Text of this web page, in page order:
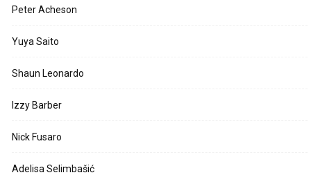
Peter Acheson
Yuya Saito
Shaun Leonardo
Izzy Barber
Nick Fusaro
Adelisa Selimbašić